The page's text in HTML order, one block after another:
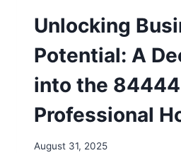
Unlocking
Potential: A
into the
Professional
August 31, 2025